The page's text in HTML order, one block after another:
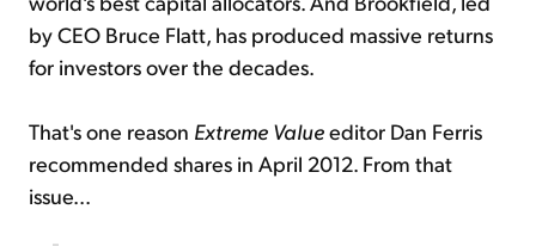
by CEO Bruce Flatt, has produced massive returns
for investors over the decades.
That's one reason Extreme Valueeditor Dan Ferris
recommended shares in April 2012. From that
issue...